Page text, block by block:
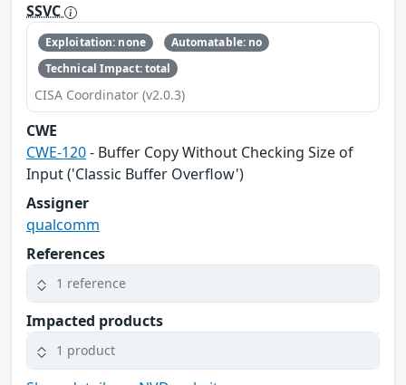
SSVC
Exploitation: none
Automatable: no
Technical Impact: total
CISA Coordinator (v2.0.3)
CWE
CWE-120- Buffer Copy Without Checking Size of
Input ('Classic Buffer Overflow')
Assigner
qualcomm
References
1 reference
Impacted products
1 product